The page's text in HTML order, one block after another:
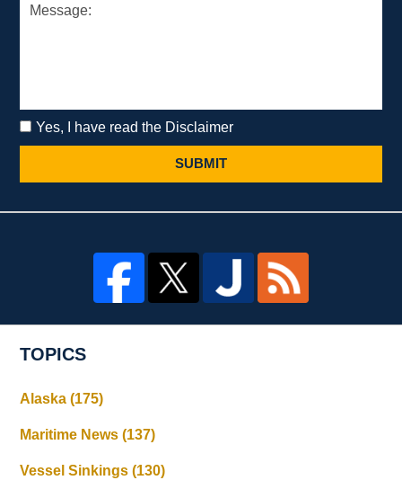
Yes, I have read the Disclaimer
SUBMIT
TOPICS
Alaska(175)
Maritime News(137)
Vessel Sinkings(130)